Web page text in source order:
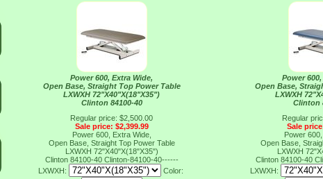
Power 600, Extra Wide,
Open Base, Straight Top Power Table
LXWXH 72"X40"X(18"X35")
Clinton 84100-40
Regular price: $2,500.00
Sale price: $2,399.99
Power 600, Extra Wide,
Open Base, Straight Top Power Table
LXWXH 72"X40"X(18"X35")
Clinton 84100-40 Clinton-84100-40------
LXWXH:
Color:
Power
Open Base,
LXWXH
Clinton
Regular
Sale
Power
Open Base,
LXWXH
Clinton 84100-40
LXWXH: